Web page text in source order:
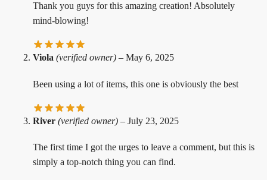
Thank you guys for this amazing creation! Absolutely
mind-blowing!
Viola (verified owner) – May 6, 2025
Been using a lot of items, this one is obviously the best
River (verified owner) – July 23, 2025
The first time I got the urges to leave a comment, but this is
simply a top-notch thing you can find.